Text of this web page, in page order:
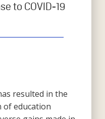
to COVID-19
resulted in the
of education